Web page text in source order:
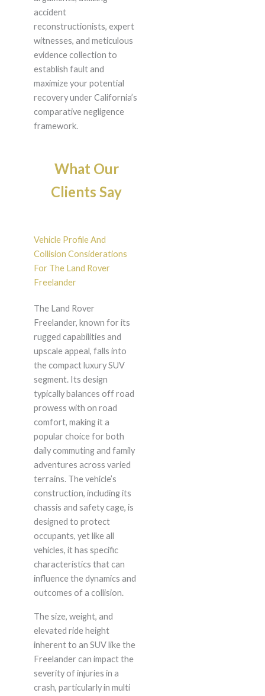
accident
reconstructionists, expert
witnesses, and meticulous
evidence collection to
establish fault and
maximize your potential
recovery under California’s
comparative negligence
framework.
What Our
Clients Say
Vehicle Profile And
Collision Considerations
For The Land Rover
Freelander
The Land Rover
Freelander, known for its
rugged capabilities and
upscale appeal, falls into
the compact luxury SUV
segment. Its design
typically balances off road
prowess with on road
comfort, making it a
popular choice for both
daily commuting and family
adventures across varied
terrains. The vehicle’s
construction, including its
chassis and safety cage, is
designed to protect
occupants, yet like all
vehicles, it has specific
characteristics that can
influence the dynamics and
outcomes of a collision.
The size, weight, and
elevated ride height
inherent to an SUV like the
Freelander can impact the
severity of injuries in a
crash, particularly in multi